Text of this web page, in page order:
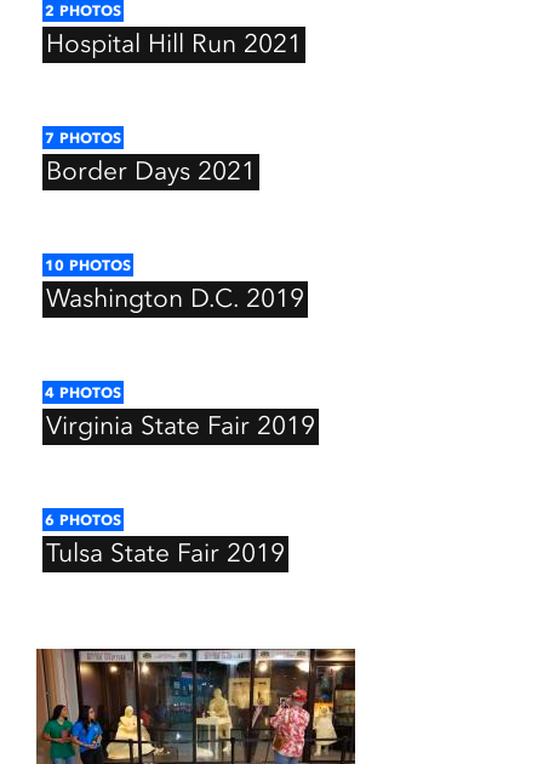
2 PHOTOS
Hospital Hill Run 2021
7 PHOTOS
Border Days 2021
10 PHOTOS
Washington D.C. 2019
4 PHOTOS
Virginia State Fair 2019
6 PHOTOS
Tulsa State Fair 2019